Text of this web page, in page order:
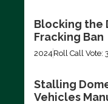
Blocking the
Fracking Ban
2024 Roll Call Vote:
Stalling
Vehicles